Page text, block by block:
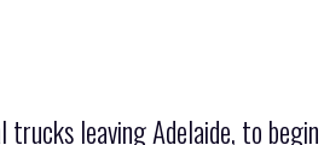
trucks leaving Adelaide, to begin